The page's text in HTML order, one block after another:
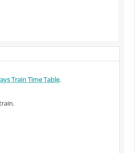
Train Time Table.